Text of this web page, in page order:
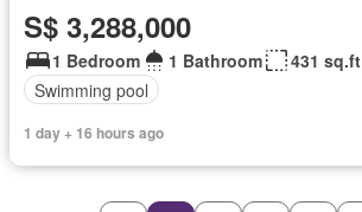
S$ 3,288,000
1 Bedroom 1 Bathroom
431 sq.ft
Swimming pool
1 day + 16 hours ago